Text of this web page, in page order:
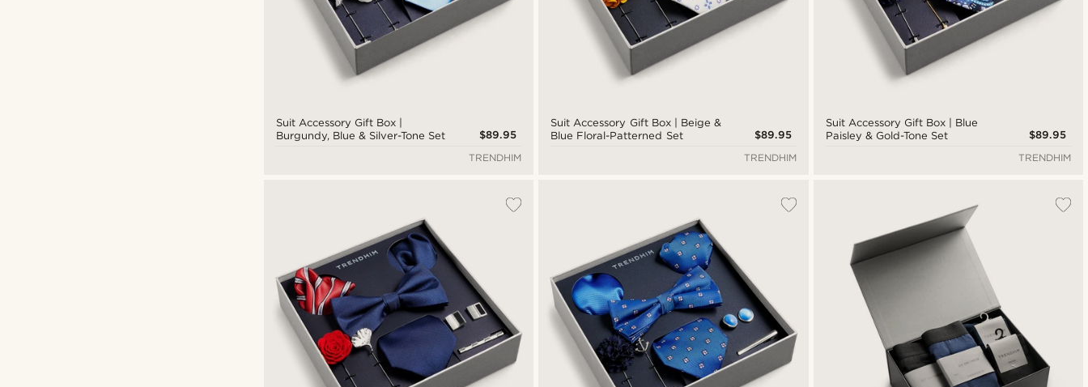
Suit Accessory Gift Box |
Burgundy, Blue & Silver-Tone Set
$89.95
TRENDHIM
Suit Accessory Gift Box | Beige &
Blue Floral-Patterned Set
$89.95
TRENDHIM
Suit Accessory Gift Box | Blue
Paisley & Gold-Tone Set
$89.95
TRENDHIM